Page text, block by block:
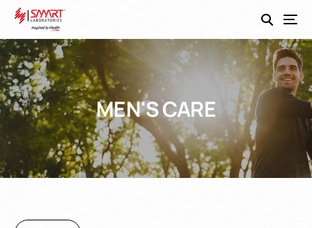
MEN'S CARE
SmartEco